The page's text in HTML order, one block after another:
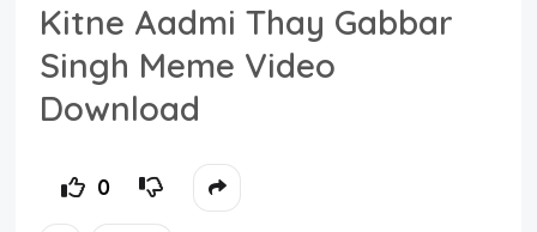
Kitne Aadmi Thay Gabbar
Singh Meme Video
Download
0